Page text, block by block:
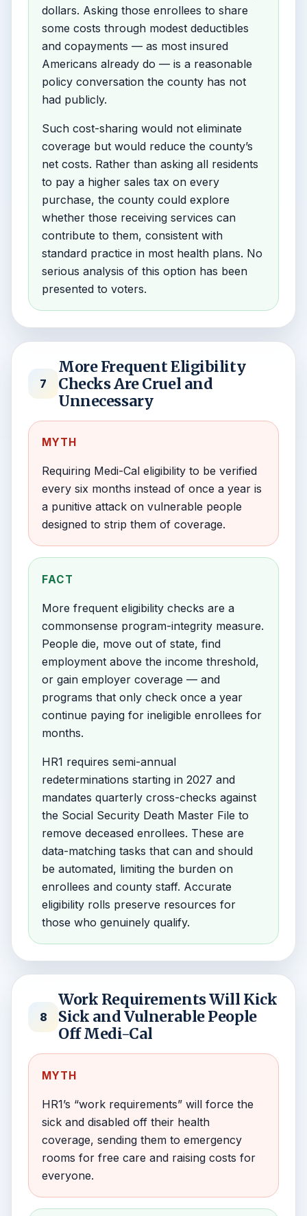
dollars. Asking those enrollees to share
some costs through modest deductibles
and copayments — as most insured
Americans already do — is a reasonable
policy conversation the county has not
had publicly.
Such cost-sharing would not eliminate
coverage but would reduce the county’s
net costs. Rather than asking all residents
to pay a higher sales tax on every
purchase, the county could explore
whether those receiving services can
contribute to them, consistent with
standard practice in most health plans. No
serious analysis of this option has been
presented to voters.
7
More Frequent Eligibility
Checks Are Cruel and
Unnecessary
MYTH
Requiring Medi-Cal eligibility to be verified
every six months instead of once a year is
a punitive attack on vulnerable people
designed to strip them of coverage.
FACT
More frequent eligibility checks are a
commonsense program-integrity measure.
People die, move out of state, find
employment above the income threshold,
or gain employer coverage — and
programs that only check once a year
continue paying for ineligible enrollees for
months.
HR1 requires semi-annual
redeterminations starting in 2027 and
mandates quarterly cross-checks against
the Social Security Death Master File to
remove deceased enrollees. These are
data-matching tasks that can and should
be automated, limiting the burden on
enrollees and county staff. Accurate
eligibility rolls preserve resources for
those who genuinely qualify.
8
Work Requirements Will Kick
Sick and Vulnerable People
Off Medi-Cal
MYTH
HR1’s “work requirements” will force the
sick and disabled off their health
coverage, sending them to emergency
rooms for free care and raising costs for
everyone.